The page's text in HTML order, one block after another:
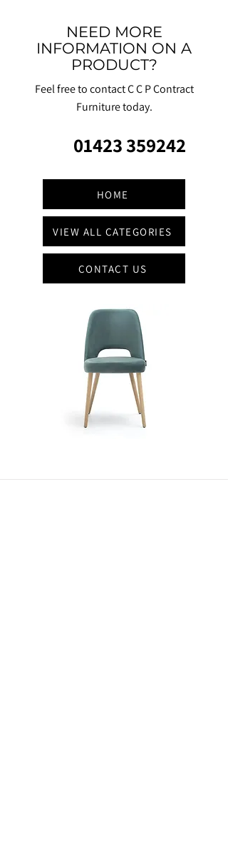
NEED MORE
INFORMATION ON A
PRODUCT?
Feel free to contact C C P Contract
Furniture today.
01423 359242
HOME
VIEW ALL CATEGORIES
CONTACT US